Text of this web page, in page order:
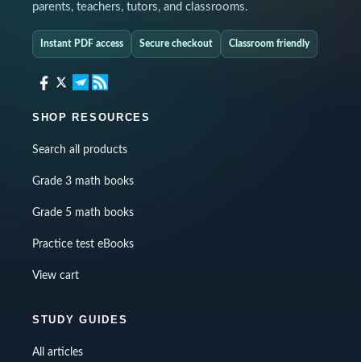
parents, teachers, tutors, and classrooms.
Instant PDF access Secure checkout Classroom friendly
SHOP RESOURCES
Search all products
Grade 3 math books
Grade 5 math books
Practice test eBooks
View cart
STUDY GUIDES
All articles